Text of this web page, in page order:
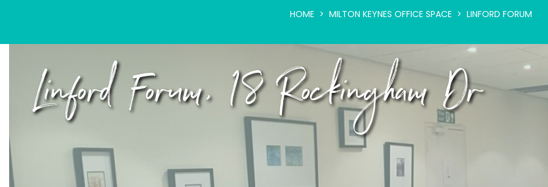
HOME MILTON KEYNES OFFICE SPACE LINFORD FORUM
Linford Forum, 18 Rockingham Dr